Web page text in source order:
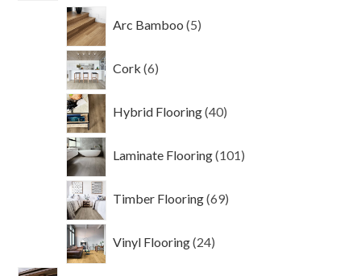
Arc Bamboo 5
products
Cork 6
products
Hybrid Flooring 40
products
Laminate Flooring 101
products
Timber Flooring 69
products
Vinyl Flooring 24
products